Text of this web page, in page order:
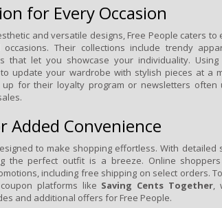
for Every Occasion
and versatile designs, Free People caters to
Their collections include trendy
that let you showcase your individuality.
update your wardrobe with stylish pieces at a
up for their loyalty program or newsletters often
Added Convenience
to make shopping effortless. With detailed
the perfect outfit is a breeze. Online
including free shipping on select orders.
platforms like Saving Cents Together,
and additional offers for Free People.